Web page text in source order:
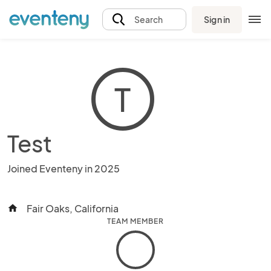
Search Sign in
T
Test
Joined Eventeny in 2025
home Fair Oaks, California
TEAM MEMBER